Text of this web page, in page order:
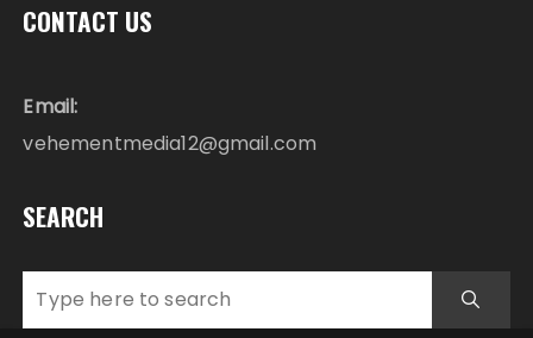
CONTACT US
Email:
vehementmedia12@gmail.com
SEARCH